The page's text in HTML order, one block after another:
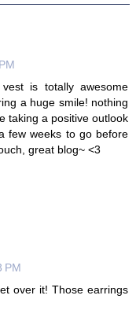
is totally awesome
a huge smile! nothing
taking a positive outlook
few weeks to go before
great blog~ <3
PM
over it! Those earrings